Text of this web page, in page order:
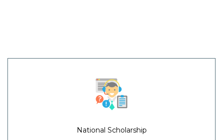
National Scholarship